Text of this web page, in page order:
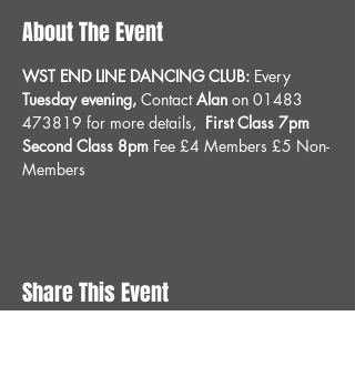
About The Event
WST END LINE DANCING CLUB: Every
Tuesday evening, Contact Alan on 01483
473819 for more details, First Class 7pm
Second Class 8pm Fee £4 Members £5 Non-
Members
Share This Event